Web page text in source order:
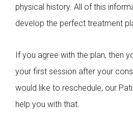
physical history. All of this
develop the perfect treatment
If you agree with the plan, then
your first session after your
would like to reschedule, our
help you with that.